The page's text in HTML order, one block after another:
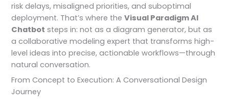
risk delays, misaligned priorities, and suboptimal
deployment. That’s where theVisual Paradigm AI
Chatbot steps in: not as a diagram generator, but as
a collaborative modeling expert that transforms high-
level ideas into precise, actionable workflows—through
natural conversation.
From Concept to Execution: A Conversational Design
Journey